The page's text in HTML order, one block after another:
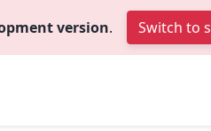
version. Switch to